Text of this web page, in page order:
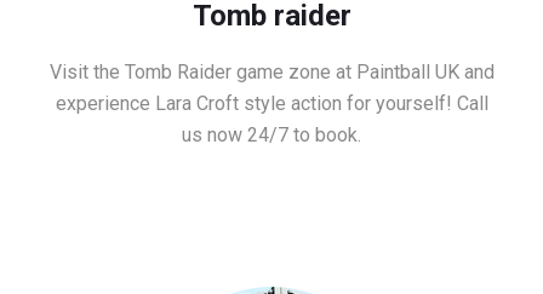
Tomb raider
Visit the Tomb Raider game zone at Paintball UK and
experience Lara Croft style action for yourself! Call
us now 24/7 to book.